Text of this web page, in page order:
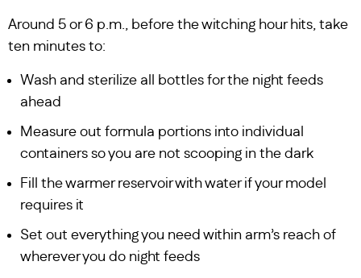
Around 5 or 6 p.m., before the witching hour hits, take
ten minutes to:
Wash and sterilize all bottles for the night feeds
ahead
Measure out formula portions into individual
containers so you are not scooping in the dark
Fill the warmer reservoir with water if your model
requires it
Set out everything you need within arm’s reach of
wherever you do night feeds